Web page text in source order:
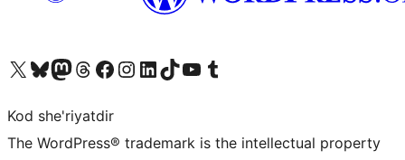
Visit our X (formerly Twitter) account
Visit our Bluesky account
Visit our Mastodon account
Visit our Threads account
Visit our Facebook page
Visit our Instagram account
Visit our LinkedIn account
Visit our TikTok account
Visit our YouTube channel
Visit our Tumblr account
Kod she'riyatdir
The WordPress® trademark is the intellectual property